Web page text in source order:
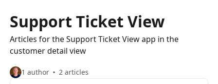
Support Ticket View
Articles for the Support Ticket View app in the
customer detail view
1 author 2 articles